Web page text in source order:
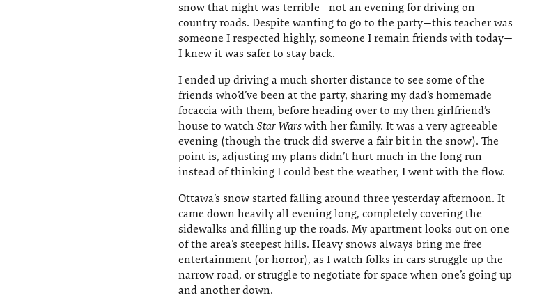
snow that night was terrible—not an evening for driving on
country roads. Despite wanting to go to the party—this teacher was
someone I respected highly, someone I remain friends with today—
I knew it was safer to stay back.
I ended up driving a much shorter distance to see some of the
friends who’d’ve been at the party, sharing my dad’s homemade
focaccia with them, before heading over to my then girlfriend’s
house to watch Star Wars with her family. It was a very agreeable
evening (though the truck did swerve a fair bit in the snow). The
point is, adjusting my plans didn’t hurt much in the long run—
instead of thinking I could best the weather, I went with the flow.
Ottawa’s snow started falling around three yesterday afternoon. It
came down heavily all evening long, completely covering the
sidewalks and filling up the roads. My apartment looks out on one
of the area’s steepest hills. Heavy snows always bring me free
entertainment (or horror), as I watch folks in cars struggle up the
narrow road, or struggle to negotiate for space when one’s going up
and another down.